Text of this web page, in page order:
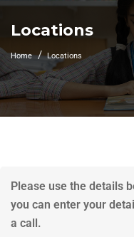
Locations
Home Locations
Please use the details
you can enter your
a call.